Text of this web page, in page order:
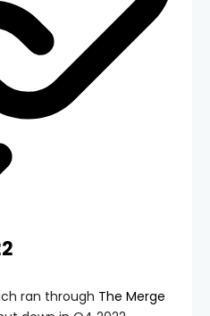
ran through The Merge